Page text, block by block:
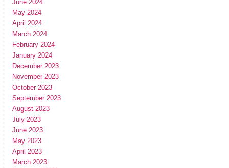
June 2024
May 2024
April 2024
March 2024
February 2024
January 2024
December 2023
November 2023
October 2023
September 2023
August 2023
July 2023
June 2023
May 2023
April 2023
March 2023